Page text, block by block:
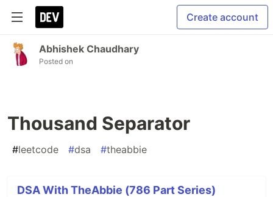
Create account
Abhishek Chaudhary
Posted on
Thousand Separator
#leetcode #dsa #theabbie
DSA With TheAbbie (786 Part Series)